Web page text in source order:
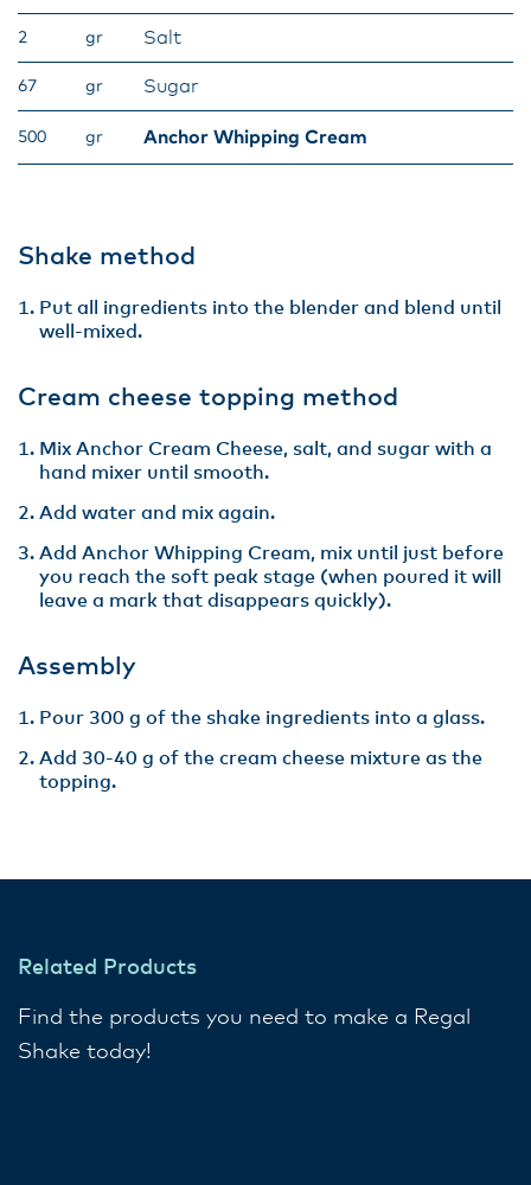
2 gr Salt
67 gr Sugar
500 gr Anchor Whipping Cream
Shake method
Put all ingredients into the blender and blend until
well-mixed.
Cream cheese topping method
Mix Anchor Cream Cheese, salt, and sugar with a
hand mixer until smooth.
Add water and mix again.
Add Anchor Whipping Cream, mix until just before
you reach the soft peak stage (when poured it will
leave a mark that disappears quickly).
Assembly
Pour 300 g of the shake ingredients into a glass.
Add 30-40 g of the cream cheese mixture as the
topping.
Related Products
Find the products you need to make a Regal
Shake today!